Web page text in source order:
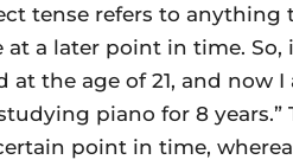
tense refers to
a later point in time.
at the age of 21, and now
piano for 8 years.”
point in time,